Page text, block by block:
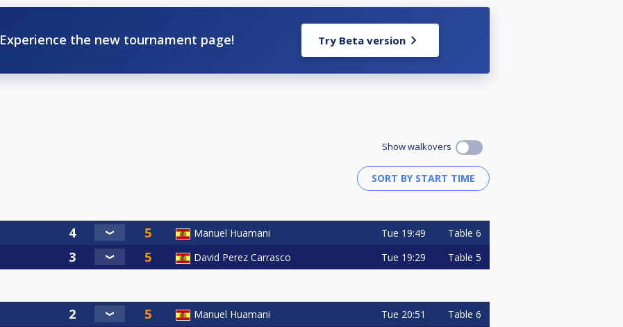
Experience the new tournament page! Try Beta version
Show walkovers
Manuel Huamani Tue 19:49 Table 6
David Perez Carrasco Tue 19:29 Table 5
Manuel Huamani Tue 20:51 Table 6